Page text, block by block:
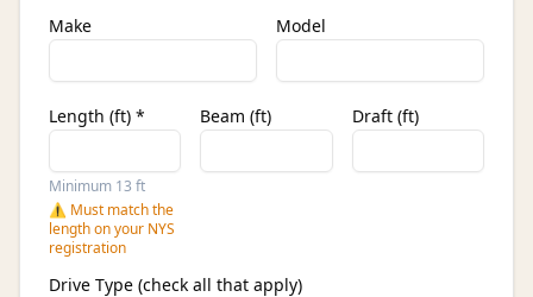
Make Model
Length (ft) *
Minimum 13 ft
⚠ Must match the
length on your NYS
registration
Beam (ft) Draft (ft)
Drive Type (check all that apply)